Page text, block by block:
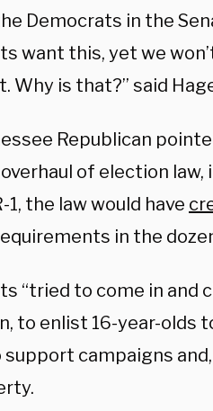
Democrats in the
want this, yet we
Why is that?” said
Republican
of election
1, the law would have
in the
“tried to come in and
to enlist 16-year-olds
support campaigns